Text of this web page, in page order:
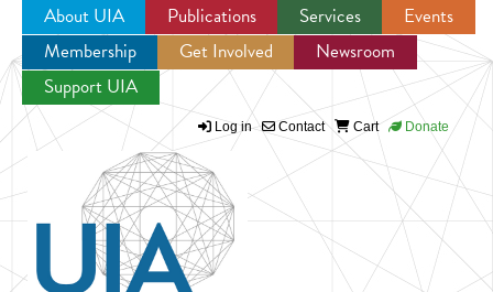
Jump to navigation
About UIA Publications Services
Events
Membership
Get Involved
Newsroom
Support UIA
Log in Contact Cart Donate